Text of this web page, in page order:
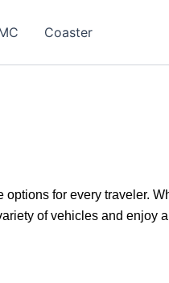
Coaster
for every traveler.
of vehicles and enjoy